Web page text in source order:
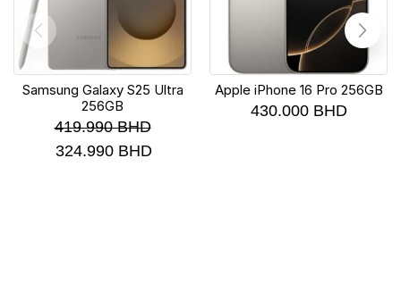
Samsung Galaxy S25 Ultra
256GB
419.990BHD
324.990 BHD
Apple iPhone 16 Pro 256GB
430.000 BHD